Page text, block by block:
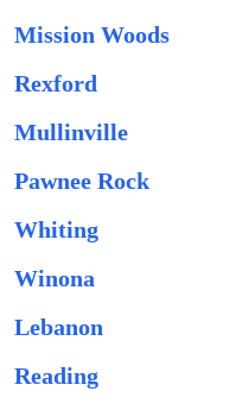
Mission Woods
Rexford
Mullinville
Pawnee Rock
Whiting
Winona
Lebanon
Reading